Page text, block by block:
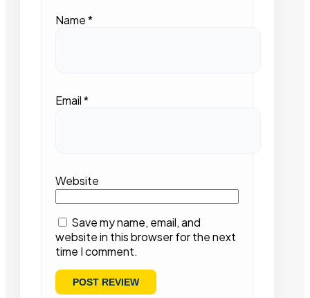
Name*
Email*
Website
Save my name, email, and
website in this browser for the next
time I comment.